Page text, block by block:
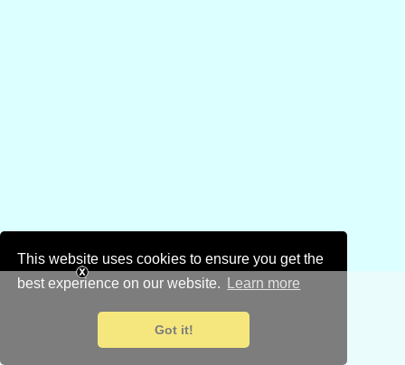
This website uses cookies to ensure you get the
best experience on our website.
Learn more
Got it!